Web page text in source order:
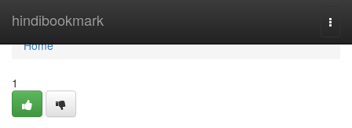
hindibookmark
Home
Home
1